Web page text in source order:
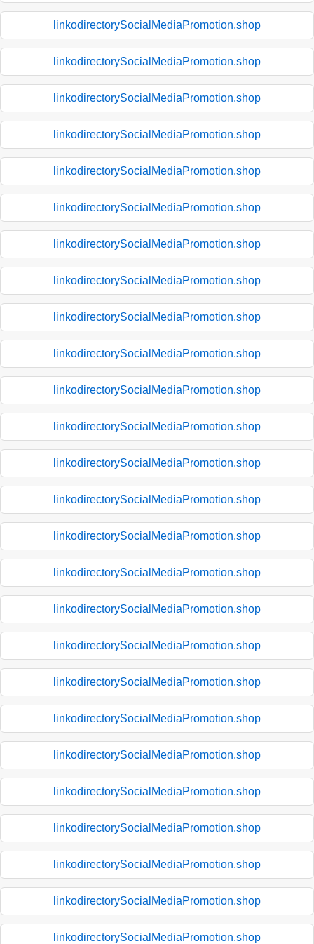
linkodirectorySocialMediaPromotion.shop
linkodirectorySocialMediaPromotion.shop
linkodirectorySocialMediaPromotion.shop
linkodirectorySocialMediaPromotion.shop
linkodirectorySocialMediaPromotion.shop
linkodirectorySocialMediaPromotion.shop
linkodirectorySocialMediaPromotion.shop
linkodirectorySocialMediaPromotion.shop
linkodirectorySocialMediaPromotion.shop
linkodirectorySocialMediaPromotion.shop
linkodirectorySocialMediaPromotion.shop
linkodirectorySocialMediaPromotion.shop
linkodirectorySocialMediaPromotion.shop
linkodirectorySocialMediaPromotion.shop
linkodirectorySocialMediaPromotion.shop
linkodirectorySocialMediaPromotion.shop
linkodirectorySocialMediaPromotion.shop
linkodirectorySocialMediaPromotion.shop
linkodirectorySocialMediaPromotion.shop
linkodirectorySocialMediaPromotion.shop
linkodirectorySocialMediaPromotion.shop
linkodirectorySocialMediaPromotion.shop
linkodirectorySocialMediaPromotion.shop
linkodirectorySocialMediaPromotion.shop
linkodirectorySocialMediaPromotion.shop
linkodirectorySocialMediaPromotion.shop